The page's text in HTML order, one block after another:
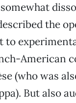
the
to
American
(who was
But also